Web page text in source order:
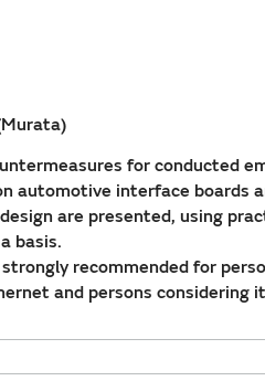
for conducted
automotive interface boards
are presented, using
basis.
recommended for
and persons considering